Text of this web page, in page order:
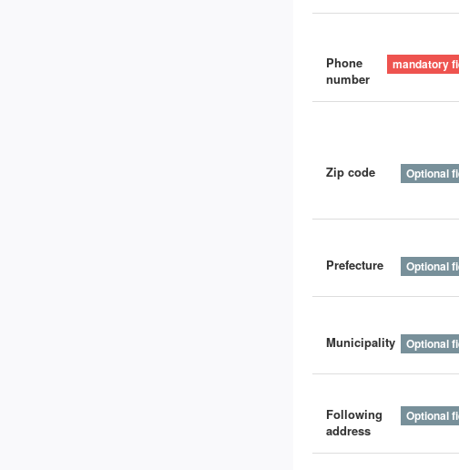
Phone
number
Zip code
Prefecture
Municipality
Following
address